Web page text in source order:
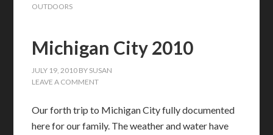
OUTDOORS
Michigan City 2010
JULY 19, 2010 BY SUSAN
LEAVE A COMMENT
Our forth trip to Michigan City fully documented
here for our family. The weather and water have